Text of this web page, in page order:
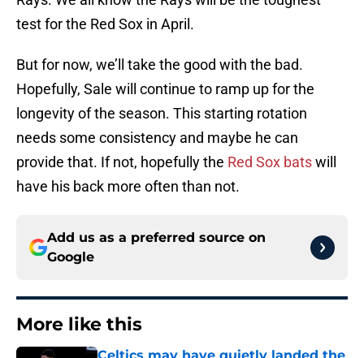
test for the Red Sox in April.
But for now, we’ll take the good with the bad.
Hopefully, Sale will continue to ramp up for the
longevity of the season. This starting rotation
needs some consistency and maybe he can
provide that. If not, hopefully the Red Sox batswill
have his back more often than not.
Add us as a preferred source on
Google
More like this